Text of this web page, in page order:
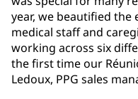
year, we beautified
medical staff and
working across six
the first time our
Ledoux, PPG sales